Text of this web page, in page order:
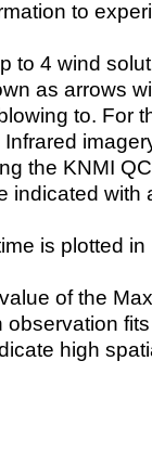
to
to 4 wind
as arrows
to. For
the KNMI
indicated with
is plotted
of the
high